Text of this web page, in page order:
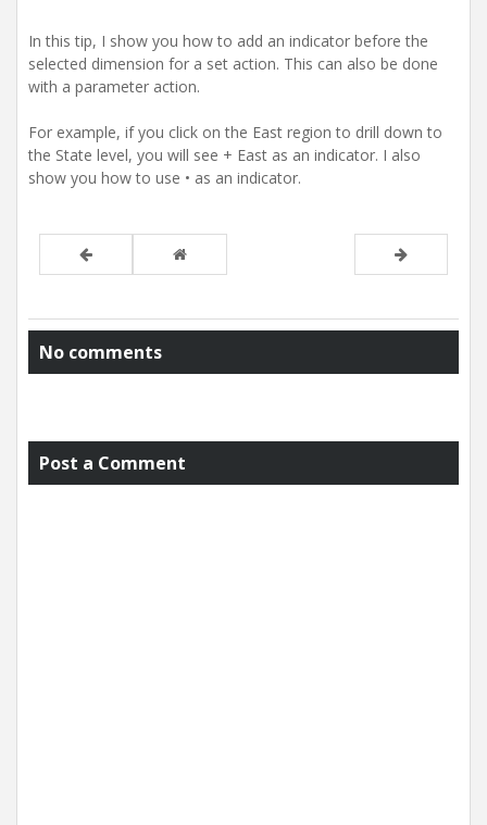
In this tip, I show you how to add an indicator before the
selected dimension for a set action. This can also be done
with a parameter action.
For example, if you click on the East region to drill down to
the State level, you will see + East as an indicator. I also
show you how to use • as an indicator.
No comments
Post a Comment